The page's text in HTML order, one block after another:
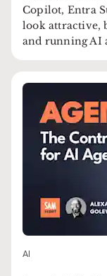
Copilot, Entra
look attractive,
and running AI
AI